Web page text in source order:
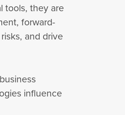
tools, they are
forward-
and drive
influence